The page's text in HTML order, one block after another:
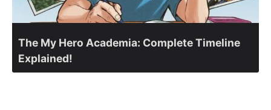
The My Hero Academia: Complete Timeline
Explained!